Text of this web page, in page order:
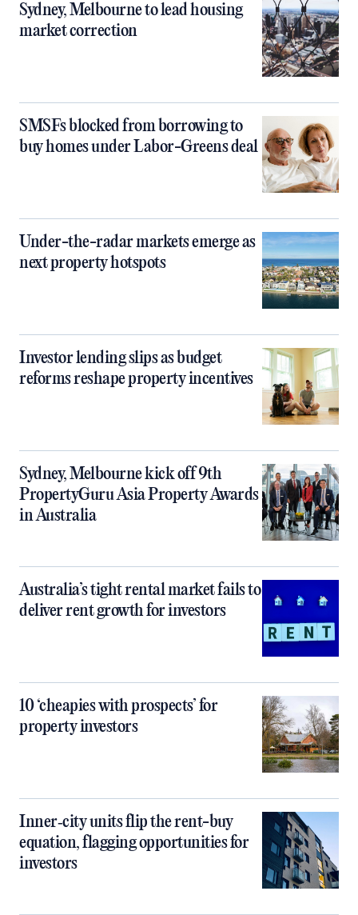
Sydney, Melbourne to lead housing
market correction
SMSFs blocked from borrowing to
buy homes under Labor-Greens deal
Under-the-radar markets emerge as
next property hotspots
Investor lending slips as budget
reforms reshape property incentives
Sydney, Melbourne kick off 9th
PropertyGuru Asia Property Awards
in Australia
Australia’s tight rental market fails to
deliver rent growth for investors
10 ‘cheapies with prospects’ for
property investors
Inner‑city units flip the rent-buy
equation, flagging opportunities for
investors